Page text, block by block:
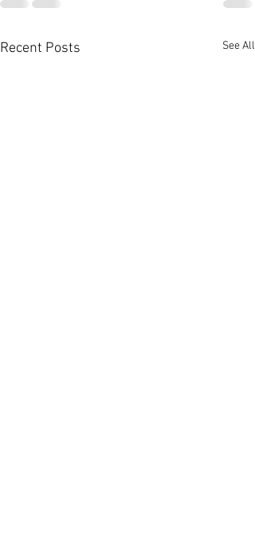
Recent Posts See All